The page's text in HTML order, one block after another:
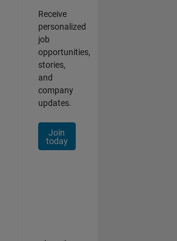
Receive
personalized
job
opportunities,
stories,
and
company
updates.
Join
today